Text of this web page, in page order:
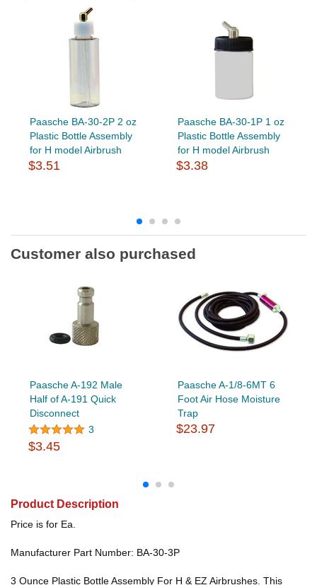
Paasche BA-30-2P 2 oz
Plastic Bottle Assembly
for H model Airbrush
$3.51
Paasche BA-30-1P 1 oz
Plastic Bottle Assembly
for H model Airbrush
$3.38
Customer also purchased
Paasche A-192 Male
Half of A-191 Quick
Disconnect
3
$3.45
Paasche A-1/8-6MT 6
Foot Air Hose Moisture
Trap
$23.97
Product Description
Price is for Ea.
Manufacturer Part Number: BA-30-3P
3 Ounce Plastic Bottle Assembly For H & EZ Airbrushes. This